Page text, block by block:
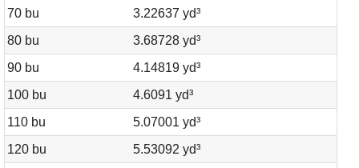
70 bu
3.22637 yd³
80 bu
3.68728 yd³
90 bu
4.14819 yd³
100 bu
4.6091 yd³
110 bu
5.07001 yd³
120 bu
5.53092 yd³